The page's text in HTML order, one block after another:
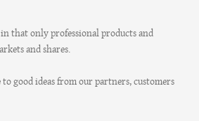
that only professional products and
and shares.
good ideas from our partners, customers